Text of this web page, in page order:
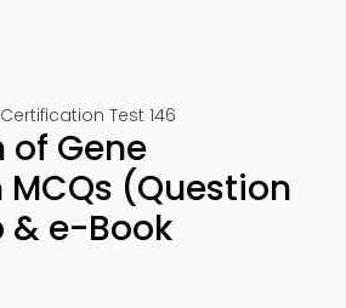
Test 146
of Gene
MCQs (Question
& e-Book